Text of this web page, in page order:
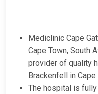
Mediclinic Cape
Cape Town, South
provider of quality
Brackenfell in
The hospital is